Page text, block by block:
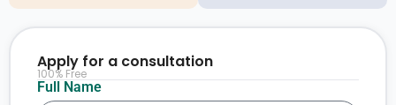
Full Name
Apply for a consultation
100% Free